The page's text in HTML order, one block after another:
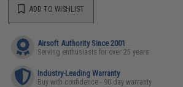
ADD TO WISHLIST
Airsoft Authority Since 2001
Serving enthusiasts for over 25 years
Industry-Leading Warranty
Buy with confidence - 90 day warranty